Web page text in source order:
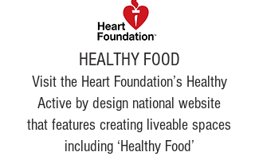
HEALTHY FOOD
Visit the Heart Foundation’s Healthy
Active by design national website
that features creating liveable spaces
including ‘Healthy Food’